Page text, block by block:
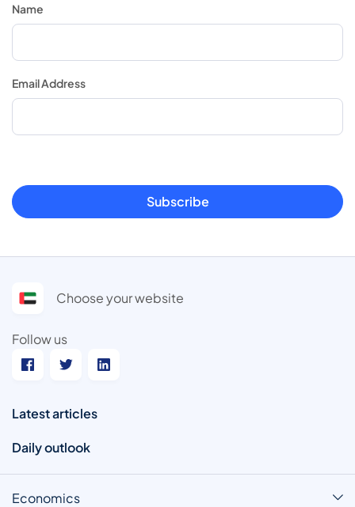
Name
Email Address
Subscribe
Choose your website
Follow us
Latest articles
Daily outlook
Economics